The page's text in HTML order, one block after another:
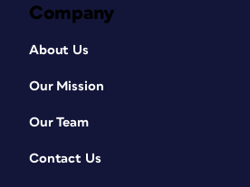
Company
About Us
Our Mission
Our Team
Contact Us